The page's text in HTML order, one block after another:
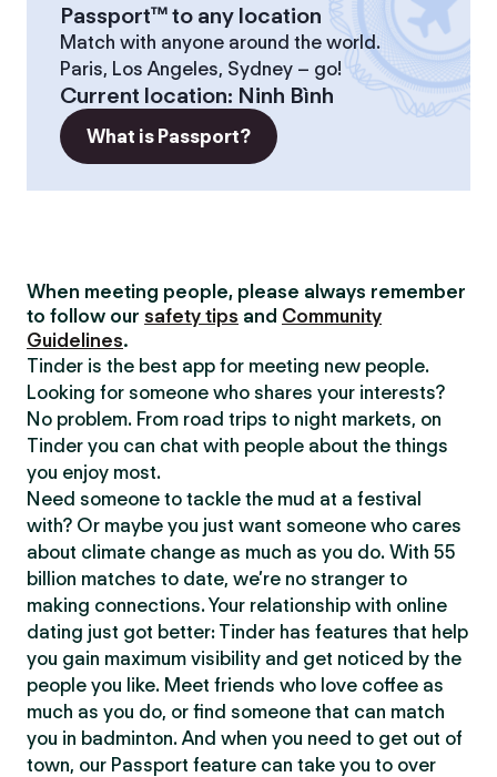
Passport™ to any location
Match with anyone around the world.
Paris, Los Angeles, Sydney – go!
Current location: Ninh Bình
What is Passport?
When meeting people, please always remember
to follow our safety tips and Community
Guidelines.
Tinder is the best app for meeting new people.
Looking for someone who shares your interests?
No problem. From road trips to night markets, on
Tinder you can chat with people about the things
you enjoy most.
Need someone to tackle the mud at a festival
with? Or maybe you just want someone who cares
about climate change as much as you do. With 55
billion matches to date, we’re no stranger to
making connections. Your relationship with online
dating just got better: Tinder has features that help
you gain maximum visibility and get noticed by the
people you like. Meet friends who love coffee as
much as you do, or find someone that can match
you in badminton. And when you need to get out of
town, our Passport feature can take you to over